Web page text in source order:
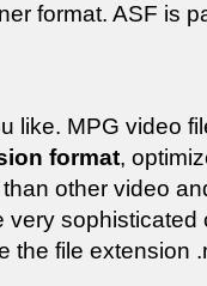
format. ASF is
like. MPG video
format,
other video
very
the file extension